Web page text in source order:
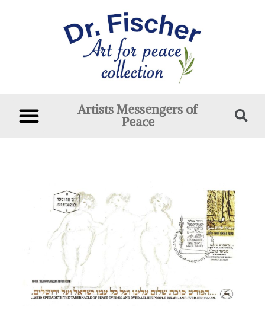
Artists Messengers of
Peace